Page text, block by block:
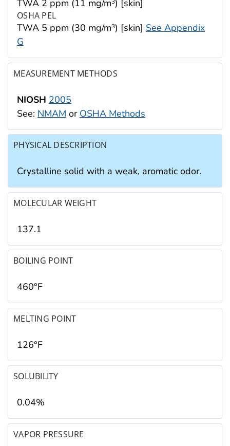
TWA 2 ppm (11 mg/m ) [skin]
OSHA PEL
TWA 5 ppm (30 mg/m3) [skin] See Appendix
G
MEASUREMENT METHODS
NIOSH 2005
See: NMAM or OSHA Methods
PHYSICAL DESCRIPTION
Crystalline solid with a weak, aromatic odor.
MOLECULAR WEIGHT
137.1
BOILING POINT
460°F
MELTING POINT
126°F
SOLUBILITY
0.04%
VAPOR PRESSURE